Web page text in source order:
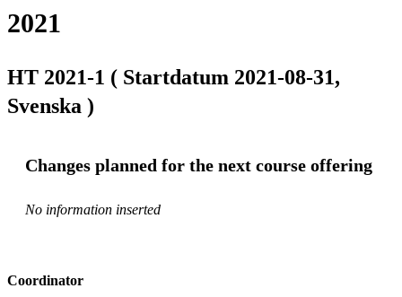
2021
HT 2021-1 ( Startdatum 2021-08-31,
Svenska )
Changes planned for the next course offering
No information inserted
Coordinator